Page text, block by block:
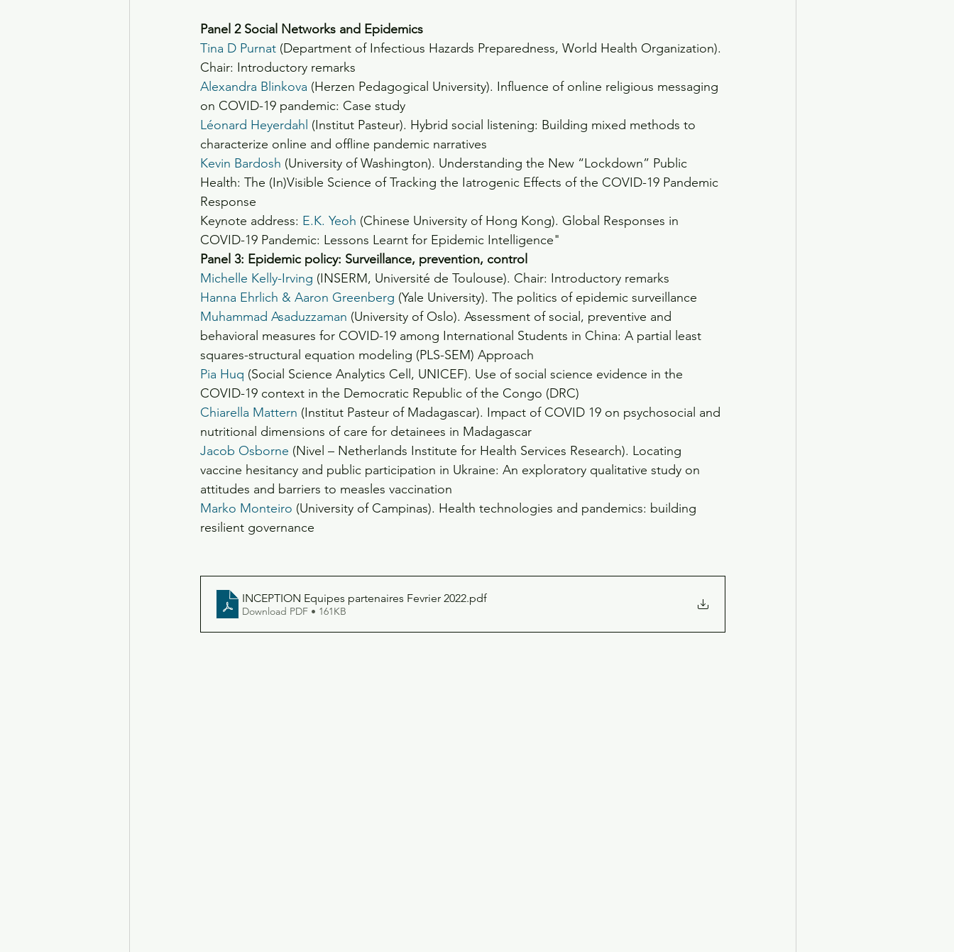
Panel 2 Social Networks and Epidemics
Tina D Purnat (Department of Infectious Hazards Preparedness, World Health Organization).
Chair: Introductory remarks
Alexandra Blinkova (Herzen Pedagogical University). Influence of online religious messaging
on COVID-19 pandemic: Case study
Léonard Heyerdahl (Institut Pasteur). Hybrid social listening: Building mixed methods to
characterize online and offline pandemic narratives
Kevin Bardosh (University of Washington). Understanding the New “Lockdown” Public
Health: The (In)Visible Science of Tracking the Iatrogenic Effects of the COVID-19 Pandemic
Response
Keynote address: E.K. Yeoh (Chinese University of Hong Kong). Global Responses in
COVID-19 Pandemic: Lessons Learnt for Epidemic Intelligence"
Panel 3: Epidemic policy: Surveillance, prevention, control
Michelle Kelly-Irving (INSERM, Université de Toulouse). Chair: Introductory remarks
Hanna Ehrlich & Aaron Greenberg (Yale University). The politics of epidemic surveillance
Muhammad Asaduzzaman (University of Oslo). Assessment of social, preventive and
behavioral measures for COVID-19 among International Students in China: A partial least
squares-structural equation modeling (PLS-SEM) Approach
Pia Huq (Social Science Analytics Cell, UNICEF). Use of social science evidence in the
COVID-19 context in the Democratic Republic of the Congo (DRC)
Chiarella Mattern (Institut Pasteur of Madagascar). Impact of COVID 19 on psychosocial and
nutritional dimensions of care for detainees in Madagascar
Jacob Osborne (Nivel – Netherlands Institute for Health Services Research). Locating
vaccine hesitancy and public participation in Ukraine: An exploratory qualitative study on
attitudes and barriers to measles vaccination
Marko Monteiro (University of Campinas). Health technologies and pandemics: building
resilient governance
INCEPTION Equipes partenaires Fevrier 2022.pdf
Download PDF • 161KB